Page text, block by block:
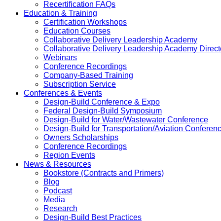
Recertification FAQs
Education & Training
Certification Workshops
Education Courses
Collaborative Delivery Leadership Academy
Collaborative Delivery Leadership Academy
Webinars
Conference Recordings
Company-Based Training
Subscription Service
Conferences & Events
Design-Build Conference & Expo
Federal Design-Build Symposium
Design-Build for Water/Wastewater Conference
Design-Build for Transportation/Aviation
Owners Scholarships
Conference Recordings
Region Events
News & Resources
Bookstore (Contracts and Primers)
Blog
Podcast
Media
Research
Design-Build Best Practices